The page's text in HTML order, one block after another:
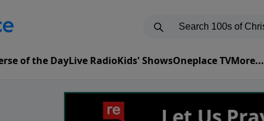
of the DayLive RadioKids' ShowsOneplace TVMore...